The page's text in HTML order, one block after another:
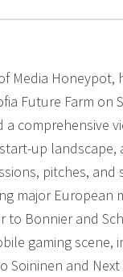
Media Honeypot,
Future Farm on
a comprehensive
up landscape,
pitches, and
major European
to Bonnier and
gaming scene,
Soininen and Next